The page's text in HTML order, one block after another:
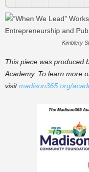
Kimblery
This piece was produced
Academy. To learn more
visitmadison365.org/